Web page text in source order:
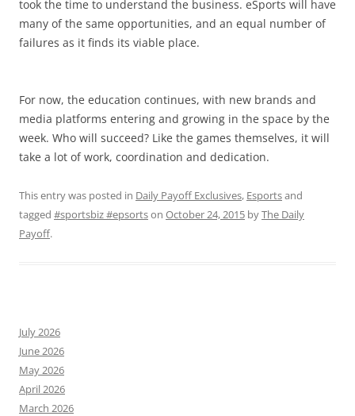
took the time to understand the business. eSports will have
many of the same opportunities, and an equal number of
failures as it finds its viable place.
For now, the education continues, with new brands and
media platforms entering and growing in the space by the
week. Who will succeed? Like the games themselves, it will
take a lot of work, coordination and dedication.
This entry was posted in Daily Payoff Exclusives, Esportsand
tagged #sportsbiz #epsortson October 24, 2015 byThe Daily
Payoff.
July 2026
June 2026
May 2026
April 2026
March 2026